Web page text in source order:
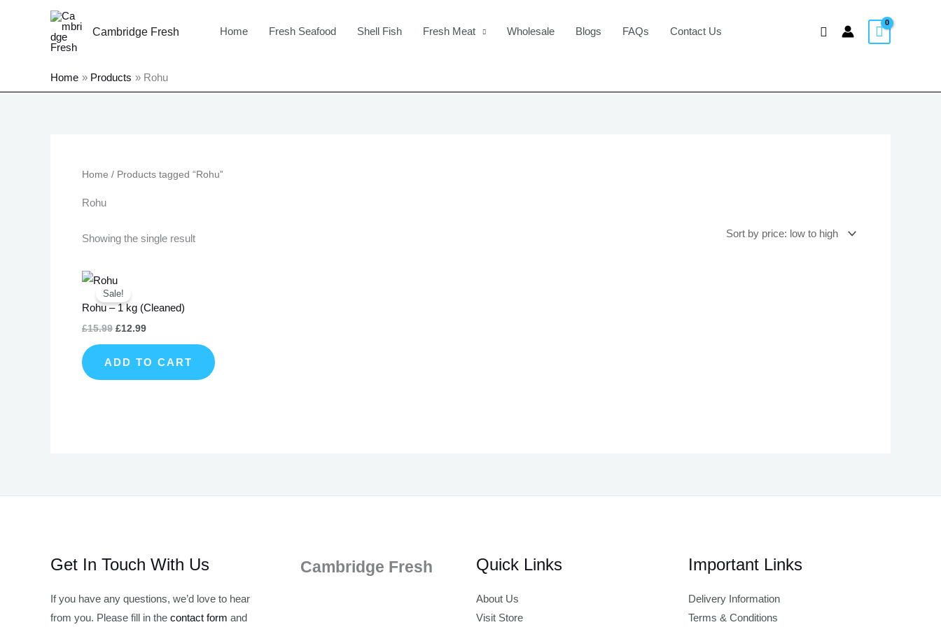
Cambridge Fresh Home Fresh Seafood Shell Fish Fresh Meat Wholesale Blogs FAQs Contact Us Search
Home Products Rohu
Home / Products tagged “Rohu”
Rohu
Showing the single result
Sale!
Rohu – 1 kg (Cleaned)
£15.99
Original
price
was:
£15.99.
£12.99
£12.99.
ADD TO CART
Get In Touch With Us
If you have any questions, we’d love to hear
from you. Please fill in the contact form and
Cambridge Fresh Quick Links
About Us
Visit Store
Important Links
Delivery Information
Terms & Conditions